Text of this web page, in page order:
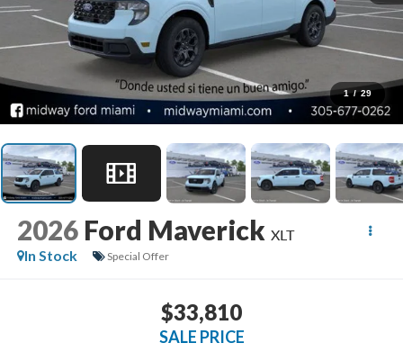
1 / 29
2026 Ford Maverick XLT
In Stock
Special Offer
$33,810
SALE PRICE